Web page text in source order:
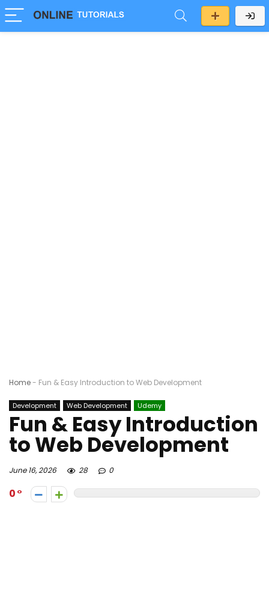
Home- Fun & Easy Introduction to Web Development
Development Web Development Udemy
Fun & Easy Introduction
to Web Development
June 16, 2026 28 0
0